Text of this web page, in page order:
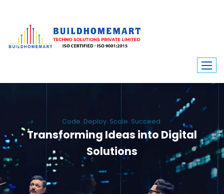
Code. Deploy. Scale. Succeed.
Transforming Ideas into Digital
Solutions
We engineer custom software, dynamic websites, and high-performance
mobile apps. From ERP to ecommerce, Build Home Mart drives digital